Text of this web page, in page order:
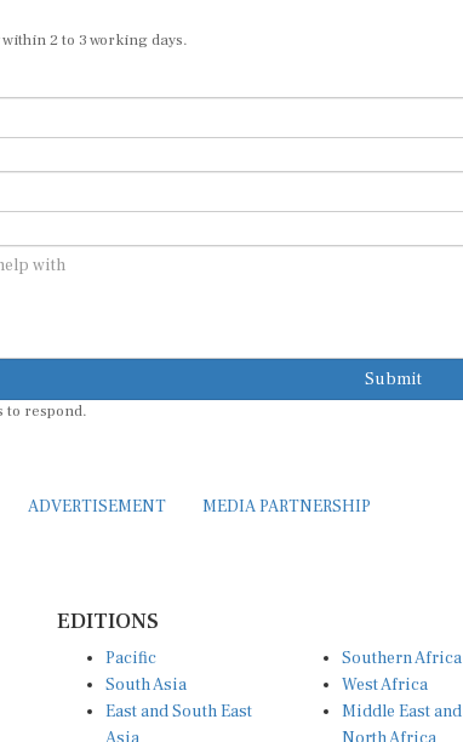
2 to 3 working days.
Submit
to respond.
ADVERTISEMENT MEDIA PARTNERSHIP
EDITIONS
Pacific
South Asia
East and South East
Southern Africa
West Africa
Middle East and